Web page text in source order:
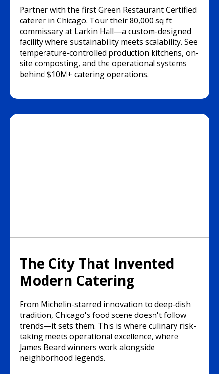
Partner with the first Green Restaurant Certified
caterer in Chicago. Tour their 80,000 sq ft
commissary at Larkin Hall—a custom-designed
facility where sustainability meets scalability. See
temperature-controlled production kitchens, on-
site composting, and the operational systems
behind $10M+ catering operations.
The City That Invented
Modern Catering
From Michelin-starred innovation to deep-dish
tradition, Chicago's food scene doesn't follow
trends—it sets them. This is where culinary risk-
taking meets operational excellence, where
James Beard winners work alongside
neighborhood legends.